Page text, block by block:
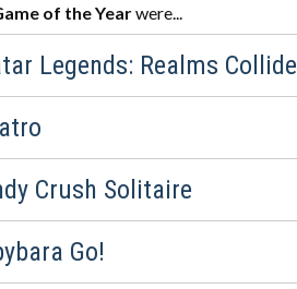
of the Yearwere...
Legends: Realms Collide
Crush Solitaire
Go!